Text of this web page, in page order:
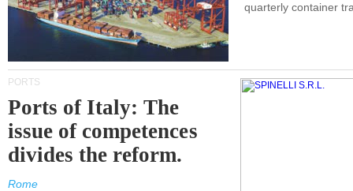
quarterly container
PORTS
Ports of Italy: The
issue of competences
divides the reform.
Rome